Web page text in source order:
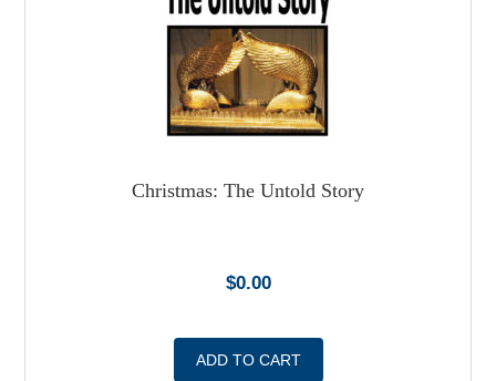
Christmas: The Untold Story
$0.00
ADD TO CART